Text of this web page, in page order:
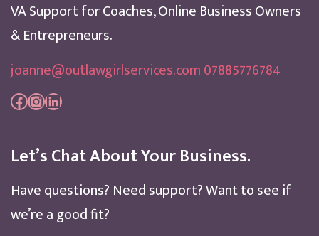
VA Support for Coaches, Online Business Owners
& Entrepreneurs.
joanne@outlawgirlservices.com 07885776784
Facebook
Instagram
LinkedIn
Let’s Chat About Your Business.
Have questions? Need support? Want to see if
we’re a good fit?